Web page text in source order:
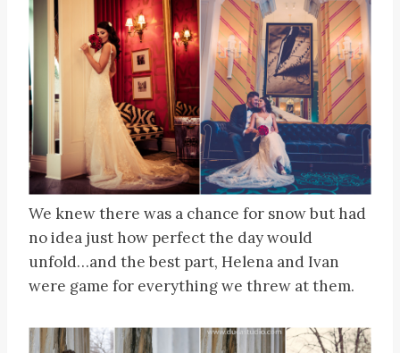
We knew there was a chance for snow but had
no idea just how perfect the day would
unfold…and the best part, Helena and Ivan
were game for everything we threw at them.